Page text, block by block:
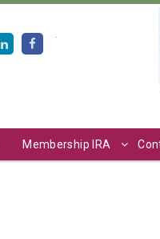
.
Membership IRA